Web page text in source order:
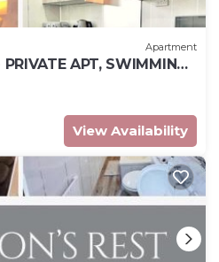
Apartment
PRIVATE APT, SWIMMING
STEAM ROOM.
View Availability